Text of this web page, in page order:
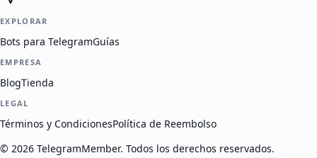
EXPLORAR
Bots para TelegramGuías
EMPRESA
BlogTienda
LEGAL
Términos y CondicionesPolítica de Reembolso
© 2026 TelegramMember. Todos los derechos reservados.